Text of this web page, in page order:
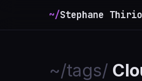
~/Stephane
~/tags/